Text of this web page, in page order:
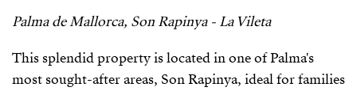
Palma de Mallorca, Son Rapinya - La Vileta
This splendid property is located in one of Palma's
most sought-after areas, Son Rapinya, ideal for families